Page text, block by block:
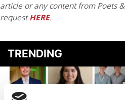
article or any content from Poets
requestHERE.
TRENDING